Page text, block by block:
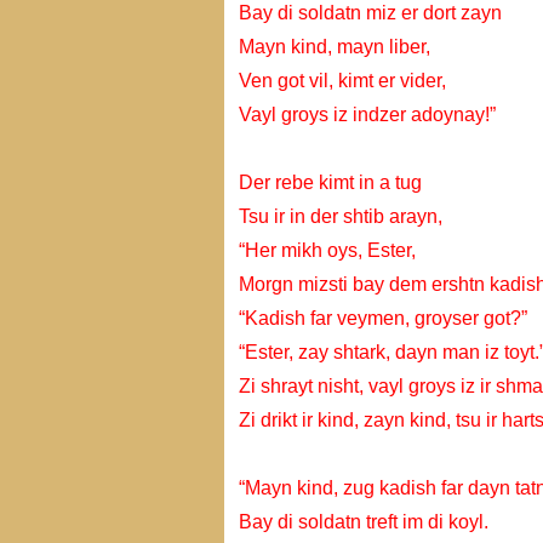
Bay di soldatn miz er dort zayn
Mayn kind, mayn liber,
Ven got vil, kimt er vider,
Vayl groys iz indzer adoynay!”
Der rebe kimt in a tug
Tsu ir in der shtib arayn,
“Her mikh oys, Ester,
Morgn mizsti bay dem ershtn
“Kadish far veymen, groyser got?”
“Ester, zay shtark, dayn man iz
Zi shrayt nisht, vayl groys iz ir
Zi drikt ir kind, zayn kind, tsu ir
“Mayn kind, zug kadish far dayn
Bay di soldatn treft im di koyl.